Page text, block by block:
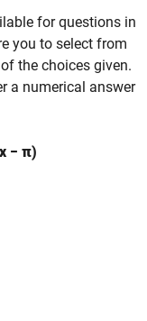
for questions in
you to select from
the choices given.
a numerical answer
− π)